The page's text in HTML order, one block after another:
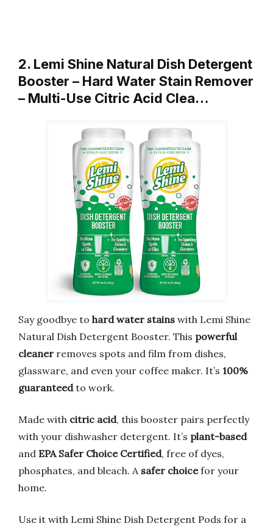
2. Lemi Shine Natural Dish Detergent
Booster – Hard Water Stain Remover
– Multi-Use Citric Acid Clea…
Say goodbye to hard water stains with Lemi Shine
Natural Dish Detergent Booster. This powerful
cleaner removes spots and film from dishes,
glassware, and even your coffee maker. It’s 100%
guaranteedto work.
Made with citric acid, this booster pairs perfectly
with your dishwasher detergent. It’s plant-based
and EPA Safer Choice Certified, free of dyes,
phosphates, and bleach. A safer choicefor your
home.
Use it with Lemi Shine Dish Detergent Pods for a